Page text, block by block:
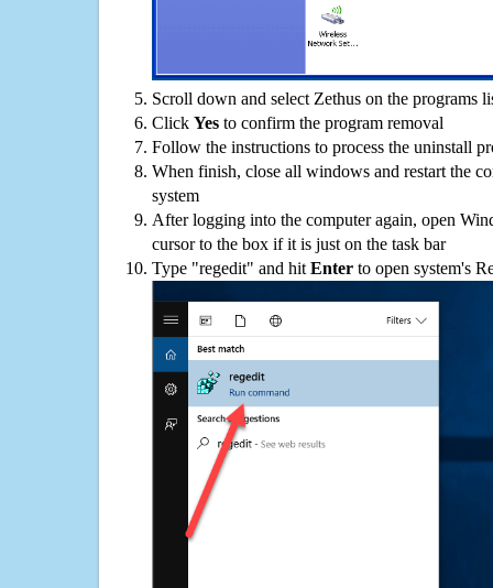
Scroll down and select Zethus on the programs
Click Yes to confirm the program removal
Follow the instructions to process the uninstall
When finish, close all windows and restart the
system
After logging into the computer again, open
cursor to the box if it is just on the task bar
Type "regedit" and hit Enter to open system's